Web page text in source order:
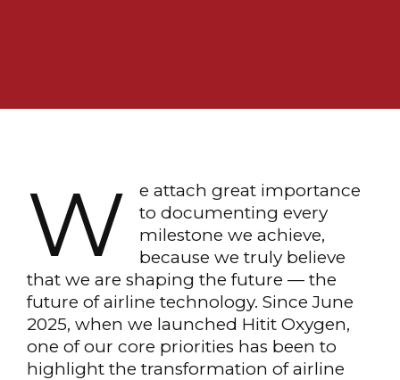
W
e attach great importance
to documenting every
milestone we achieve,
because we truly believe
that we are shaping the future — the
future of airline technology. Since June
2025, when we launched Hitit Oxygen,
one of our core priorities has been to
highlight the transformation of airline